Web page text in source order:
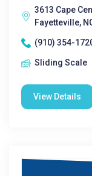
3613 Cape
Fayetteville,
(910) 354-
Sliding Scale
View Details